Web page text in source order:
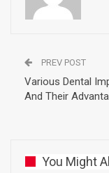
PREV POST
Various Dental
And Their
You Might